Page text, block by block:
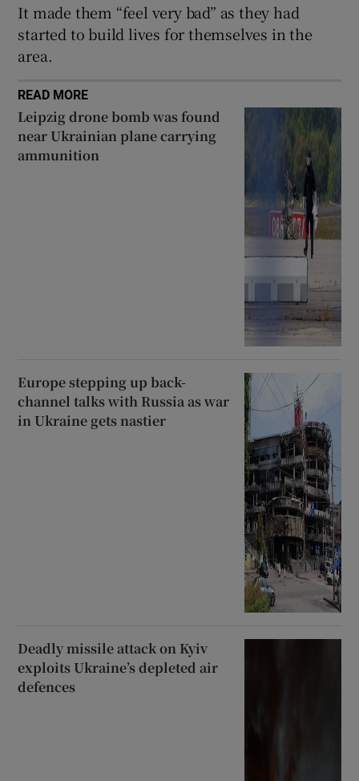
It made them “feel very bad” as they had
started to build lives for themselves in the
area.
READ MORE
Leipzig drone bomb was found
near Ukrainian plane carrying
ammunition
Europe stepping up back-
channel talks with Russia as war
in Ukraine gets nastier
Deadly missile attack on Kyiv
exploits Ukraine’s depleted air
defences